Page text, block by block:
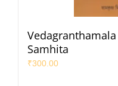
Samhita
₹300.00